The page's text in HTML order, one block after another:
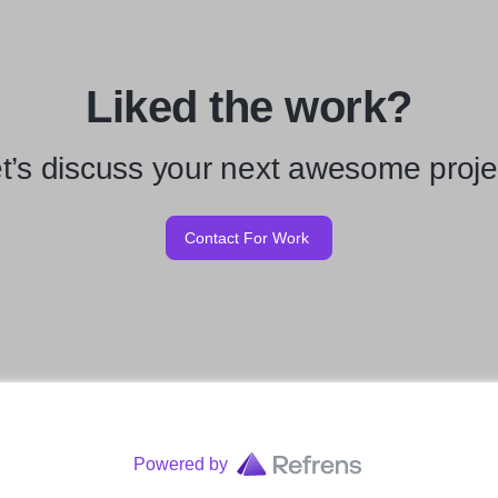
Liked the work?
discuss your next awesome
Contact For Work
Powered by